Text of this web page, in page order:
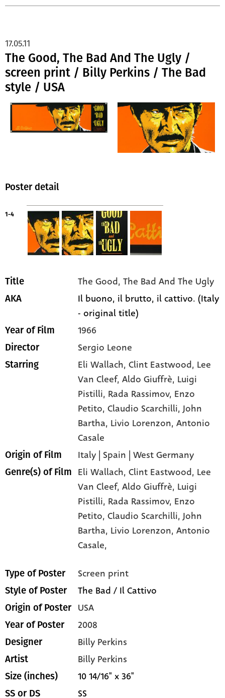
The Good, The Bad And The Ugly /
screen print / Billy Perkins / The Bad
style / USA
17.05.11
Poster detail
1-4
Title The Good, The Bad And The Ugly
AKA
Il buono, il brutto, il cattivo. (Italy
- original title)
Year of Film 1966
Director Sergio Leone
Starring Eli Wallach, Clint Eastwood, Lee
Van Cleef, Aldo Giuffrè, Luigi
Pistilli, Rada Rassimov, Enzo
Petito, Claudio Scarchilli, John
Bartha, Livio Lorenzon, Antonio
Casale
Origin of Film Italy | Spain | West Germany
Genre(s) of Film Eli Wallach,Clint Eastwood, Lee
Van Cleef,Aldo Giuffrè, Luigi
Pistilli, Rada Rassimov, Enzo
Petito,Claudio Scarchilli,John
Bartha, Livio Lorenzon,Antonio
Casale,
Type of Poster Screen print
Style of Poster The Bad / Il Cattivo
Origin of Poster USA
Year of Poster 2008
Designer Billy Perkins
Artist Billy Perkins
Size (inches) 10 14/16" x 36"
SS or DS SS